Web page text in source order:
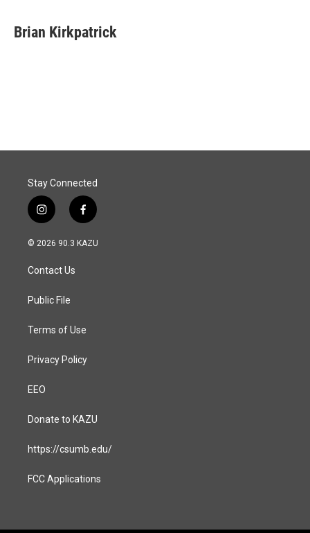
e
b
k
e
i
l
Brian Kirkpatrick
Stay Connected
i
n
s
a
g
a
f
a
c
© 2026 90.3 KAZU
Contact Us
Public File
Terms of Use
Privacy Policy
EEO
Donate to KAZU
https://csumb.edu/
FCC Applications